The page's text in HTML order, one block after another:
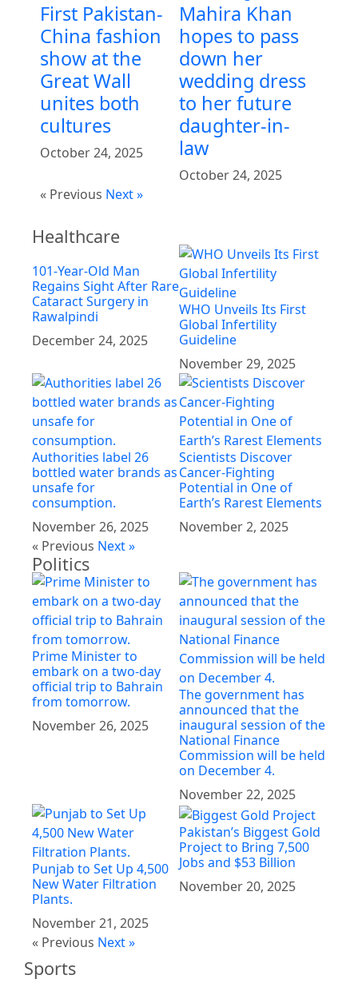
First Pakistan-
China fashion
show at the
Great Wall
unites both
cultures
October 24, 2025
Mahira Khan
hopes to pass
down her
wedding dress
to her future
daughter-in-
law
October 24, 2025
« Previous Next »
Healthcare
101-Year-Old Man
Regains Sight After Rare
Cataract Surgery in
Rawalpindi
December 24, 2025
WHO Unveils Its First
Global Infertility
Guideline
November 29, 2025
Authorities label 26
bottled water brands as
unsafe for
consumption.
November 26, 2025
Scientists Discover
Cancer-Fighting
Potential in One of
Earth’s Rarest Elements
November 2, 2025
« Previous Next »
Politics
Prime Minister to
embark on a two-day
official trip to Bahrain
from tomorrow.
November 26, 2025
The government has
announced that the
inaugural session of the
National Finance
Commission will be held
on December 4.
November 22, 2025
Punjab to Set Up 4,500
New Water Filtration
Plants.
November 21, 2025
Pakistan’s Biggest Gold
Project to Bring 7,500
Jobs and $53 Billion
November 20, 2025
« Previous Next »
Sports